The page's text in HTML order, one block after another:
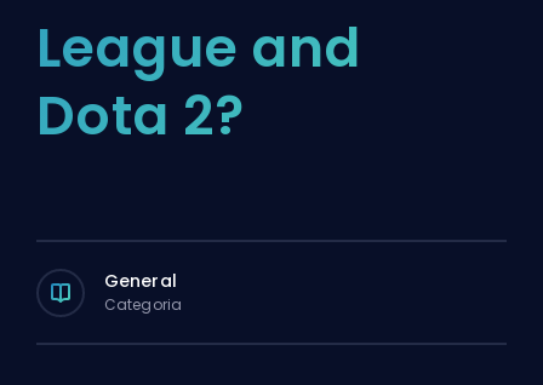
League and
Dota 2?
General
Categoria